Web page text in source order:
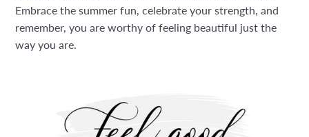
Embrace the summer fun, celebrate your strength, and
remember, you are worthy of feeling beautiful just the
way you are.